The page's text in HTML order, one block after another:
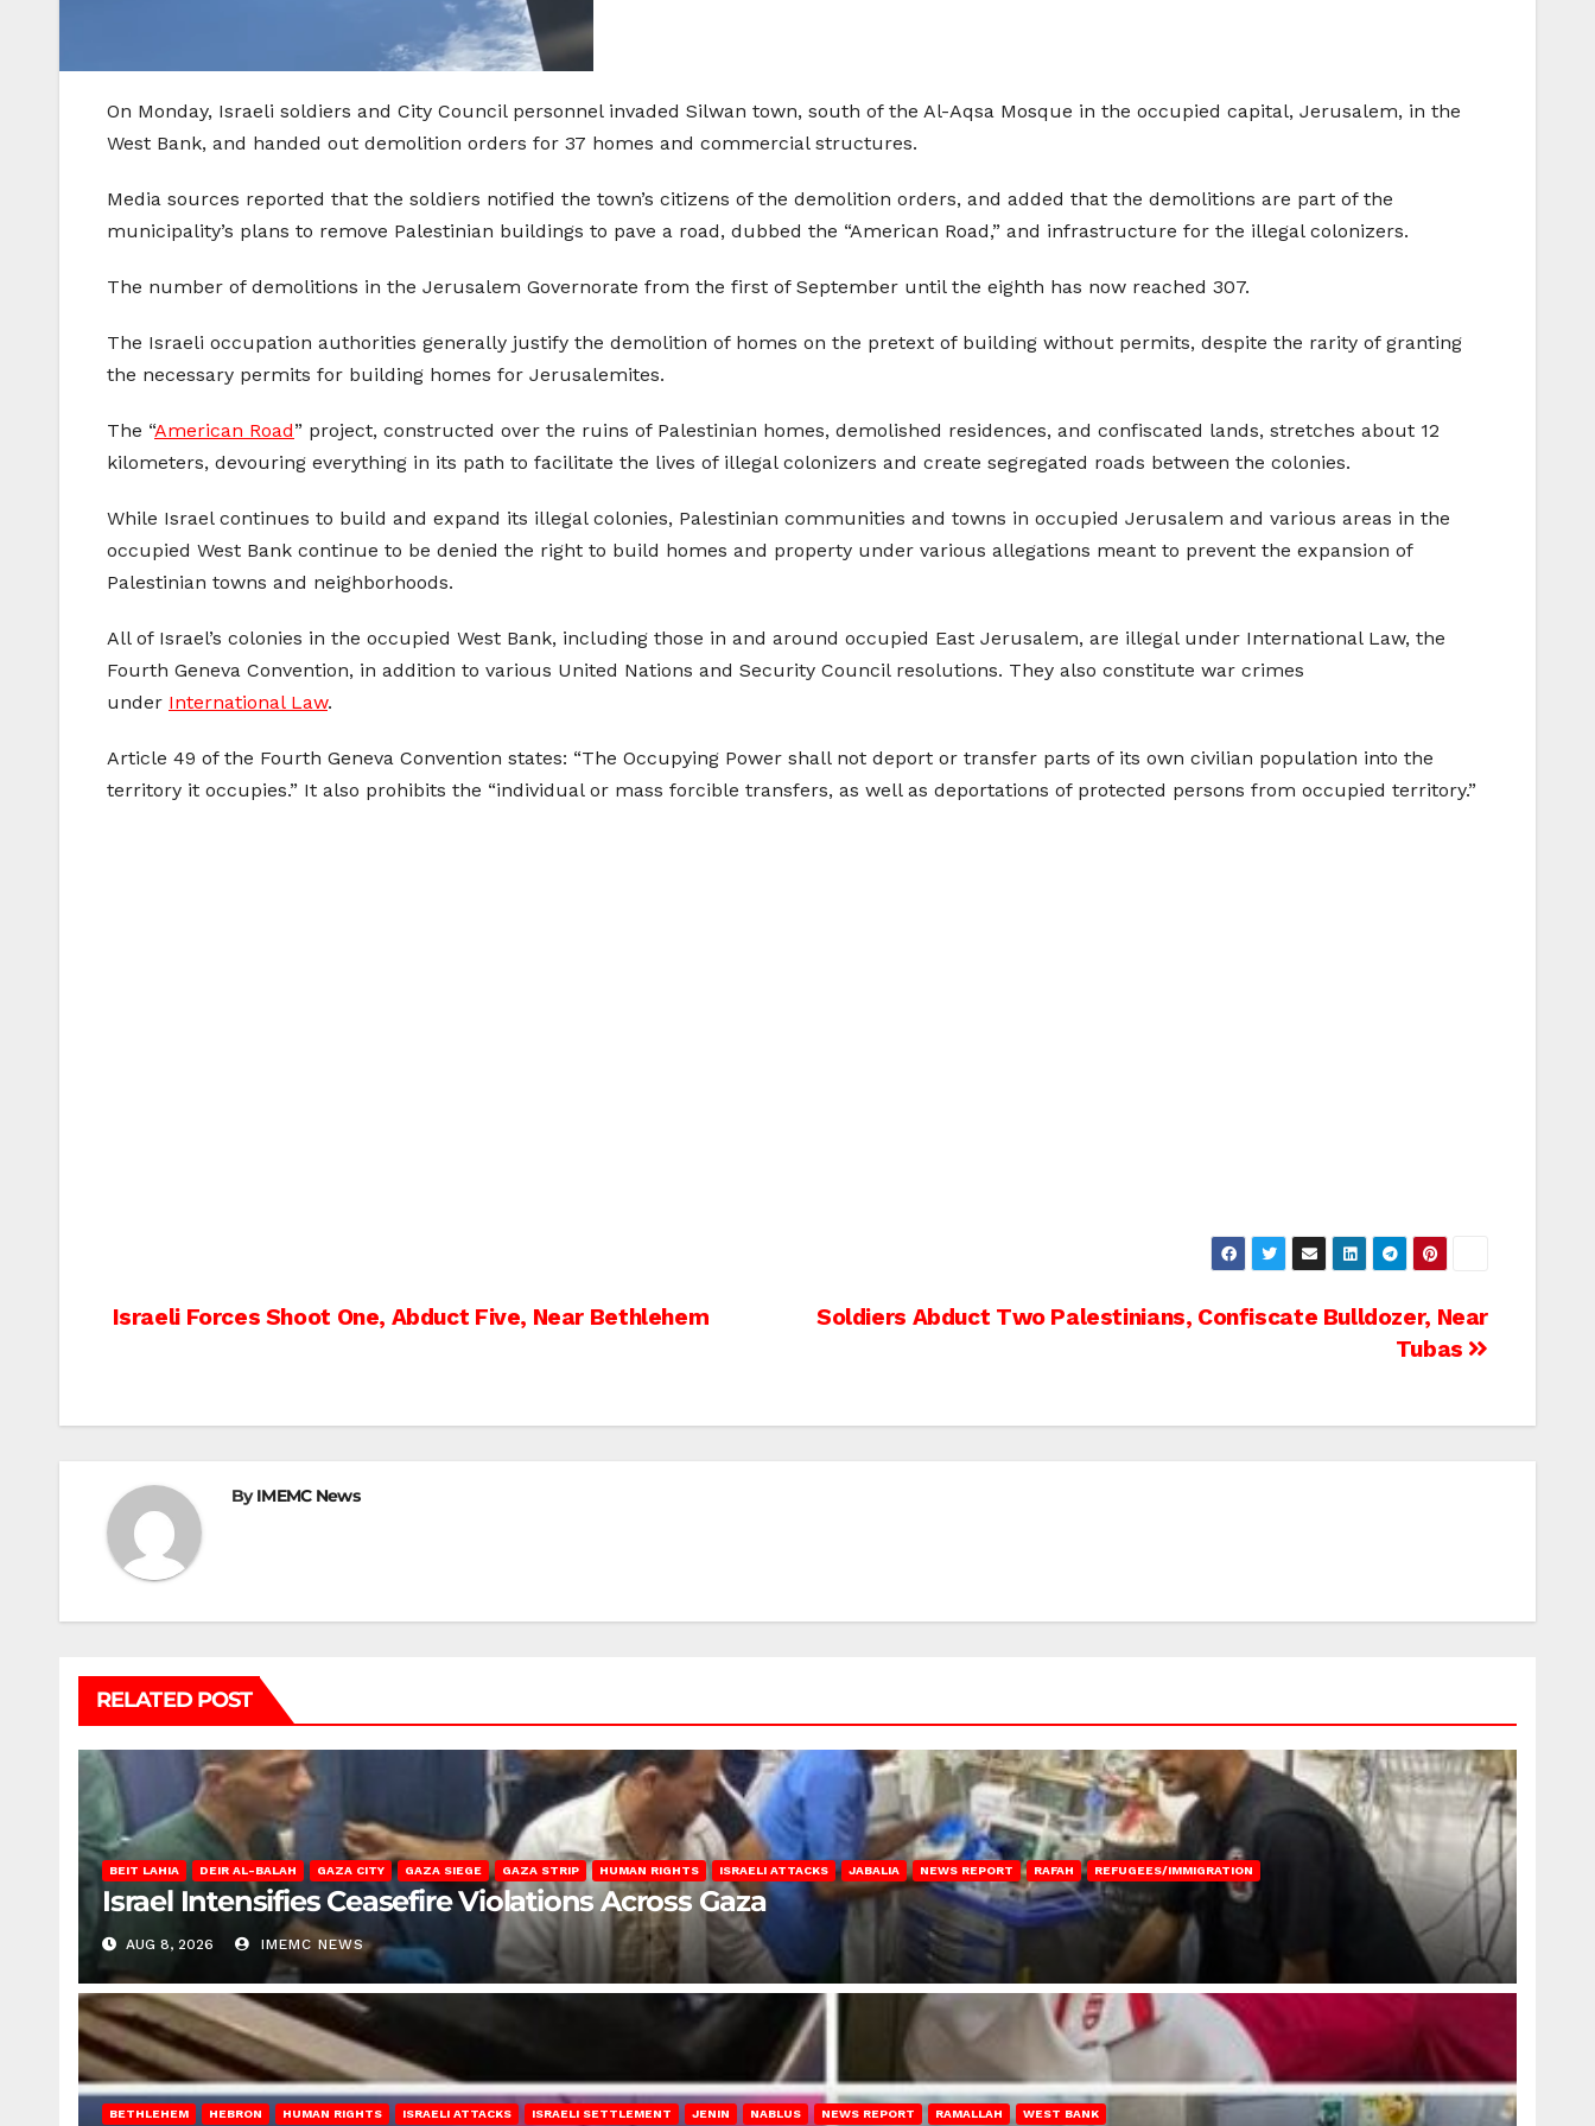
On Monday, Israeli soldiers and City Council personnel invaded Silwan town, south of the Al-Aqsa Mosque in the occupied capital, Jerusalem, in the
West Bank, and handed out demolition orders for 37 homes and commercial structures.
Media sources reported that the soldiers notified the town’s citizens of the demolition orders, and added that the demolitions are part of the
municipality’s plans to remove Palestinian buildings to pave a road, dubbed the “American Road,” and infrastructure for the illegal colonizers.
The number of demolitions in the Jerusalem Governorate from the first of September until the eighth has now reached 307.
The Israeli occupation authorities generally justify the demolition of homes on the pretext of building without permits, despite the rarity of granting
the necessary permits for building homes for Jerusalemites.
The “American Road” project, constructed over the ruins of Palestinian homes, demolished residences, and confiscated lands, stretches about 12
kilometers, devouring everything in its path to facilitate the lives of illegal colonizers and create segregated roads between the colonies.
While Israel continues to build and expand its illegal colonies, Palestinian communities and towns in occupied Jerusalem and various areas in the
occupied West Bank continue to be denied the right to build homes and property under various allegations meant to prevent the expansion of
Palestinian towns and neighborhoods.
All of Israel’s colonies in the occupied West Bank, including those in and around occupied East Jerusalem, are illegal under International Law, the
Fourth Geneva Convention, in addition to various United Nations and Security Council resolutions. They also constitute war crimes
under International Law.
Article 49 of the Fourth Geneva Convention states: “The Occupying Power shall not deport or transfer parts of its own civilian population into the
territory it occupies.” It also prohibits the “individual or mass forcible transfers, as well as deportations of protected persons from occupied territory.”
Post
Soldiers Abduct Two Palestinians, Confiscate Bulldozer, Near
Tubas
Israeli Forces Shoot One, Abduct Five, Near Bethlehem
ByIMEMC News
RELATED POST
BEIT LAHIA DEIR AL-BALAH GAZA CITY GAZA SIEGE GAZA STRIP HUMAN RIGHTS ISRAELI ATTACKS JABALIA NEWS REPORT RAFAH REFUGEES/IMMIGRATION
Israel Intensifies Ceasefire Violations Across Gaza
AUG 8, 2026 IMEMC NEWS
BETHLEHEM HEBRON HUMAN RIGHTS ISRAELI ATTACKS ISRAELI SETTLEMENT JENIN NABLUS NEWS REPORT RAMALLAH WEST BANK